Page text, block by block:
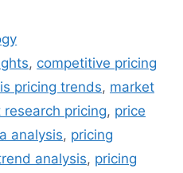
, competitive pricing
pricing trends, market
research pricing, price
analysis, pricing
analysis, pricing